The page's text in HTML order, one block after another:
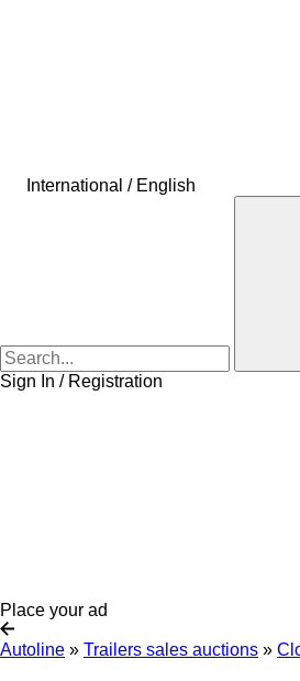
International / English
Sign In / Registration
Place your ad
Autoline » Trailers sales auctions »